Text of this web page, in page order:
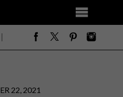
22, 2021